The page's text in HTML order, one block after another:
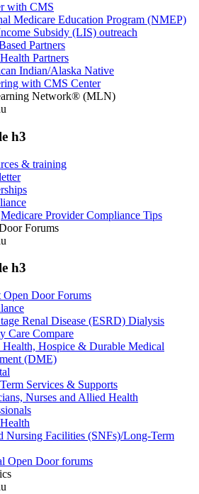
with CMS
Medicare Education Program (NMEP)
Subsidy (LIS) outreach
Partners
Partners
Indian/Alaska Native
with CMS Center
Network® (MLN)
h3
& training
Medicare Provider Compliance Tips
Forums
h3
Open Door Forums
Renal Disease (ESRD) Dialysis
Care Compare
Health, Hospice & Durable Medical
(DME)
Services & Supports
Nurses and Allied Health
Nursing Facilities (SNFs)/Long-Term
Open Door forums